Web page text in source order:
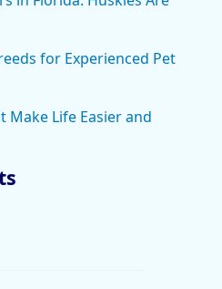
for Experienced Pet
Make Life Easier and